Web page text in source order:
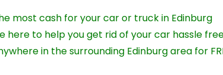
most cash for your car or truck in Edinburg
here to help you get rid of your car hassle
in the surrounding Edinburg area for